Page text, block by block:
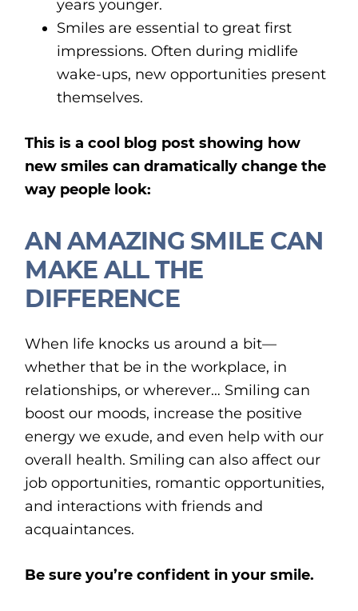
years younger.
Smiles are essential to great first
impressions. Often during midlife
wake-ups, new opportunities present
themselves.
This is a cool blog post showing how
new smiles can dramatically change the
way people look:
AN AMAZING SMILE CAN
MAKE ALL THE
DIFFERENCE
When life knocks us around a bit—
whether that be in the workplace, in
relationships, or wherever… Smiling can
boost our moods, increase the positive
energy we exude, and even help with our
overall health. Smiling can also affect our
job opportunities, romantic opportunities,
and interactions with friends and
acquaintances.
Be sure you’re confident in your smile.